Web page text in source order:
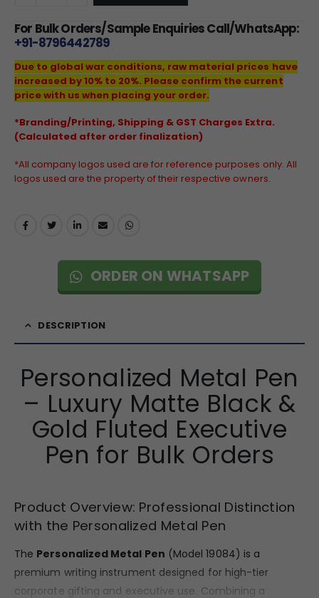
For Bulk Orders/Sample Enquiries Call/WhatsApp:
+91-8796442789
Due to global war conditions, raw material prices have
increased by 10% to 20%. Please confirm the current
price with us when placing your order.
*Branding/Printing, Shipping & GST Charges Extra.
(Calculated after order finalization)
*All company logos used are for reference purposes only. All
logos used are the property of their respective owners.
ORDER ON WHATSAPP
DESCRIPTION
Personalized Metal Pen
– Luxury Matte Black &
Gold Fluted Executive
Pen for Bulk Orders
Product Overview: Professional Distinction
with the Personalized Metal Pen
The Personalized Metal Pen (Model 19084) is a
premium writing instrument designed for high-tier
corporate gifting and executive use. Combining a